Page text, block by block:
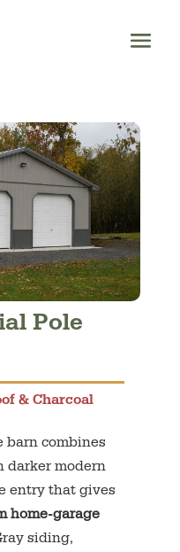
Pole
& Charcoal
barn combines
darker modern
entry that gives
home-garage
siding,